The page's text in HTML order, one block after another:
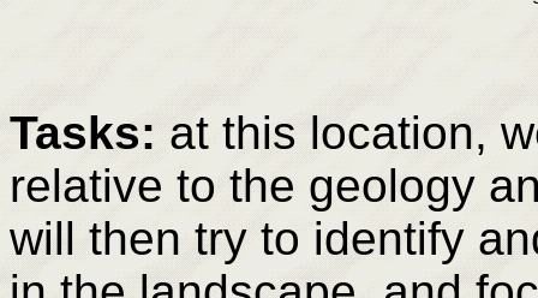
Tasks: at this location,
relative to the geology
will then try to identify